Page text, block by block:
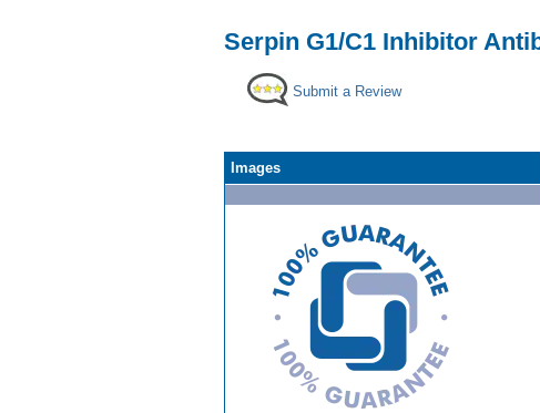
Serpin G1/C1 Inhibitor
Submit a Review
Images